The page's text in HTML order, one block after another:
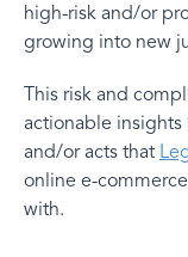
high-risk and/or
growing into new
This risk and
actionable insights
and/or acts that
online e-
with.